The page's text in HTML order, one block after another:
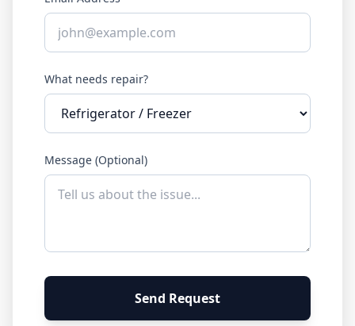
What needs repair?
Message (Optional)
Send Request